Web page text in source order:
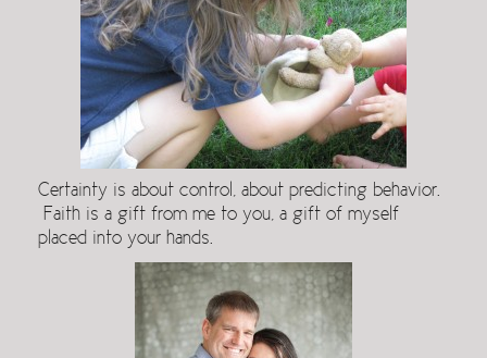
Certainty is about control, about predicting behavior.
Faith is a gift from me to you, a gift of myself
placed into your hands.